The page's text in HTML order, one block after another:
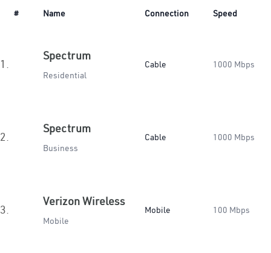
# Name Connection Speed
1.
Spectrum
Residential
Cable 1000 Mbps
2.
Spectrum
Business
Cable 1000 Mbps
3.
Verizon Wireless
Mobile
Mobile 100 Mbps